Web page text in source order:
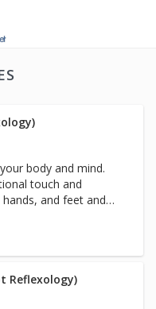
body and mind.
touch and
and feet and
anytime!
Reflexology)